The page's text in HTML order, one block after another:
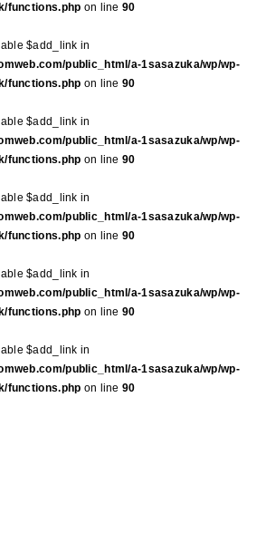
functions.php on line 90
$add_link in
public_html/a-1sasazuka/wp/wp-
functions.php on line 90
$add_link in
public_html/a-1sasazuka/wp/wp-
functions.php on line 90
$add_link in
public_html/a-1sasazuka/wp/wp-
functions.php on line 90
$add_link in
public_html/a-1sasazuka/wp/wp-
functions.php on line 90
$add_link in
public_html/a-1sasazuka/wp/wp-
functions.php on line 90